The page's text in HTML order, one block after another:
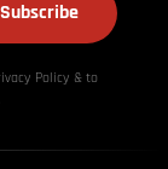
Subscribe
Policy & to